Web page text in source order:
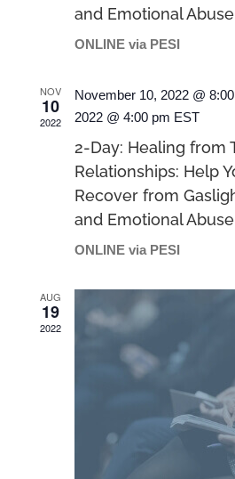
and Emotional Abuse
ONLINE via PESI
NOV
10
2022
November 10, 2022 @
2022 @ 4:00 pm EST
2-Day: Healing from
Relationships: Help
Recover from
and Emotional Abuse
ONLINE via PESI
AUG
19
2022